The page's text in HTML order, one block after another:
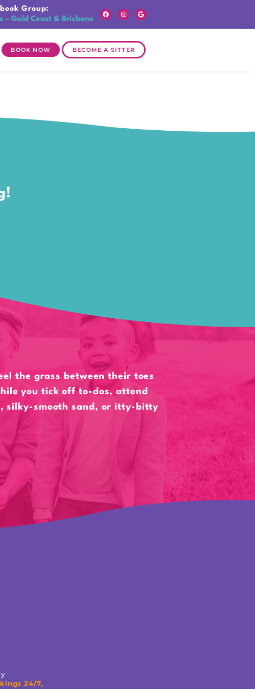
Group:
– Gold Coast & Brisbane
BOOK NOW BECOME A SITTER
the grass between their toes
you tick off to-dos, attend
silky-smooth sand, or itty-bitty
24/7,